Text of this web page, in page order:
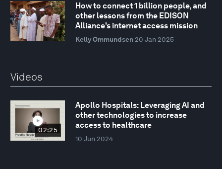
How to connect 1 billion people, and
other lessons from the EDISON
Alliance's internet access mission
Kelly Ommundsen 20 Jan 2025
Videos
02:25
Apollo Hospitals: Leveraging AI and
other technologies to increase
access to healthcare
10 Jun 2024